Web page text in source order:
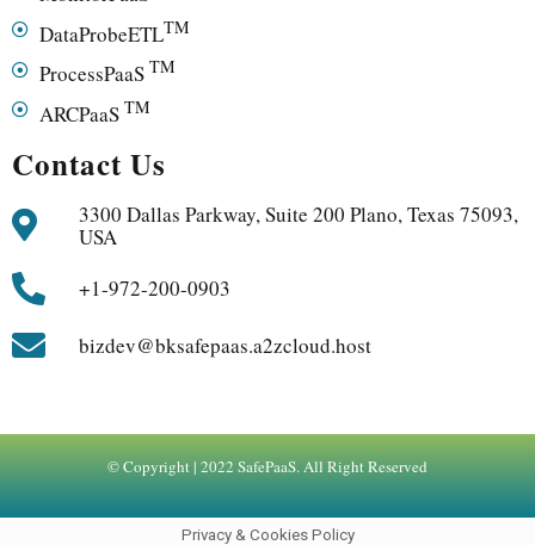
DataProbeETLTM
ProcessPaaS TM
ARCPaaS TM
Contact Us
3300 Dallas Parkway, Suite 200 Plano, Texas 75093,
USA
+1-972-200-0903
bizdev@bksafepaas.a2zcloud.host
© Copyright | 2022 SafePaaS. All Right Reserved
Privacy & Cookies Policy